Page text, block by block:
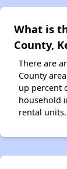
What is
County,
There are
County
up percent
household
rental units.